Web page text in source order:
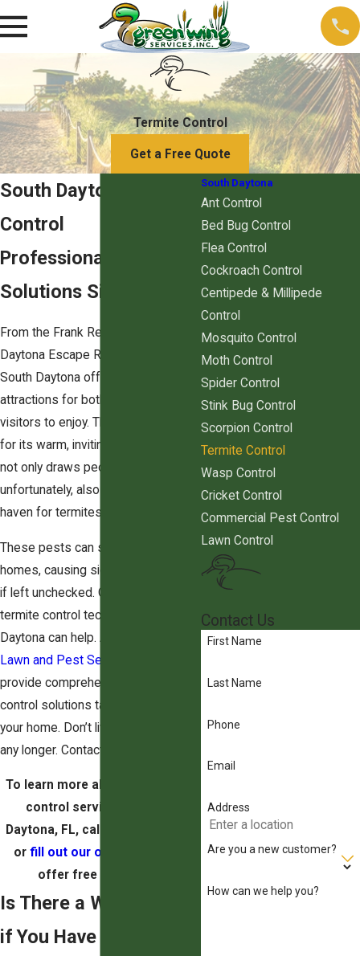
Termite Control
Get a Free Quote
South Daytona Termite
Control
Professional Termite
Solutions Since 2011
From the Frank Rendon Park to the
Daytona Escape Room Experience,
South Daytona offers a wealth of
attractions for both residents and
visitors to enjoy. The area is known
for its warm, inviting weather, which
not only draws people outdoors but,
unfortunately, also becomes a
haven for termites.
These pests can silently invade
homes, causing significant damage
if left unchecked. Our team of
termite control technicians in South
Daytona can help. At
Lawn and Pest Services
provide comprehensive termite
control solutions tailored to protect
your home. Don’t live with termites
any longer. Contact our team today.
To learn more about our termite
control services in South
Daytona, FL, call (321) 499-9114
or fill out our online form.
offer free estimates.
Is There a Way to Tell
if You Have Termites?
South Daytona
Ant Control
Bed Bug Control
Flea Control
Cockroach Control
Centipede & Millipede
Control
Mosquito Control
Moth Control
Spider Control
Stink Bug Control
Scorpion Control
Termite Control
Wasp Control
Cricket Control
Commercial Pest Control
Lawn Control
Contact Us
First Name
Last Name
Phone
Email
Address
Are you a new customer?
How can we help you?